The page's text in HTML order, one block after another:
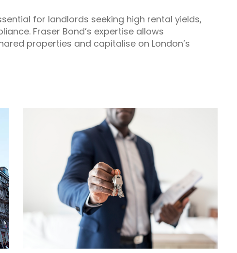
for landlords seeking high rental yields,
Fraser Bond’s expertise allows
properties and capitalise on London’s